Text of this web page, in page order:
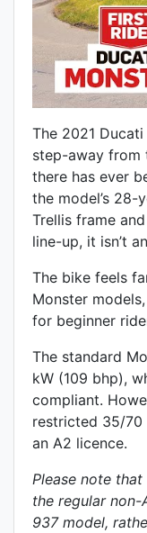
The 2021
step-away from
there has ever
the model’s 28-
Trellis frame
line-up, it isn’t
The bike feels
Monster
for beginner
The standard
kW (109 bhp),
compliant.
restricted 35/70
an A2 licence.
Please note
the regular
937 model,